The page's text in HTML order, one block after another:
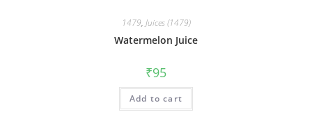
1479, Juices (1479)
Watermelon Juice
₹95
Add to cart